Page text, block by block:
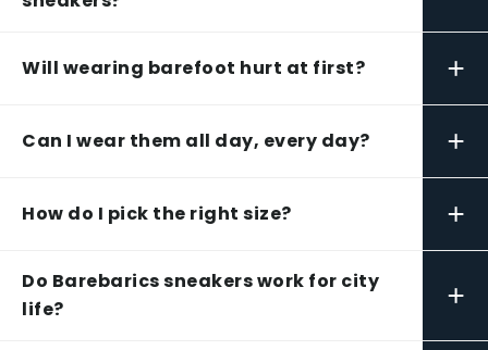
Will wearing barefoot hurt at first? +
Can I wear them all day, every day? +
How do I pick the right size? +
Do Barebarics sneakers work for city
life?
+